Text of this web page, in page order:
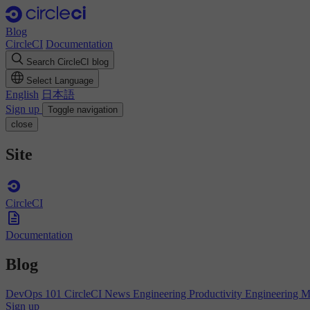
Blog
CircleCI Documentation
Search CircleCI blog
Select Language
English 日本語
Sign up
Toggle navigation
close
Site
CircleCI
Documentation
Blog
DevOps 101 CircleCI News Engineering Productivity Engineering
Sign up